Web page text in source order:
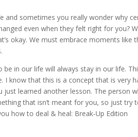
and sometimes you really wonder why
even when they felt right for you?
okay. We must embrace moments like
in our life will always stay in our life.
know that this is a concept that is very
just learned another lesson. The person
that isn’t meant for you, so just
how to deal & heal: Break-Up Edition